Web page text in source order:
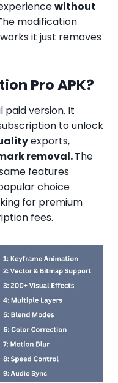
without
modification
it just removes
Pro APK?
paid version. It
to unlock
exports,
removal.The
features
choice
for premium
fees.